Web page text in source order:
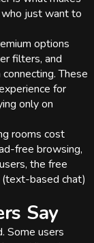
just want to
options
filters, and
These
for
only on
rooms cost
free browsing,
the free
(text-based chat)
Say
Some users